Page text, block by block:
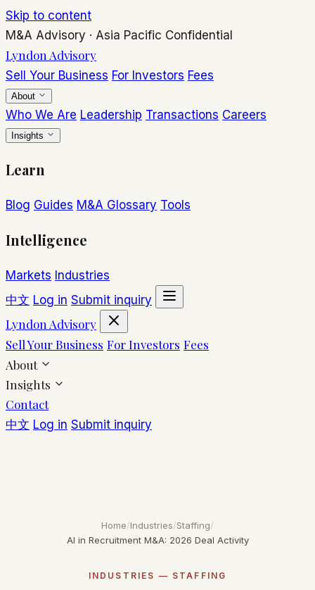
Skip to content
M&A Advisory · Asia Pacific Confidential
Lyndon Advisory
Sell Your Business For Investors Fees
About
Who We Are Leadership Transactions Careers
Insights
Learn
Blog Guides M&A Glossary Tools
Intelligence
Markets Industries
中文 Log in Submit inquiry
Lyndon Advisory
Sell Your Business For Investors Fees
About
Insights
Contact
中文 Log in Submit inquiry
Home/Industries/Staffing/
AI in Recruitment M&A: 2026 Deal Activity
INDUSTRIES — STAFFING